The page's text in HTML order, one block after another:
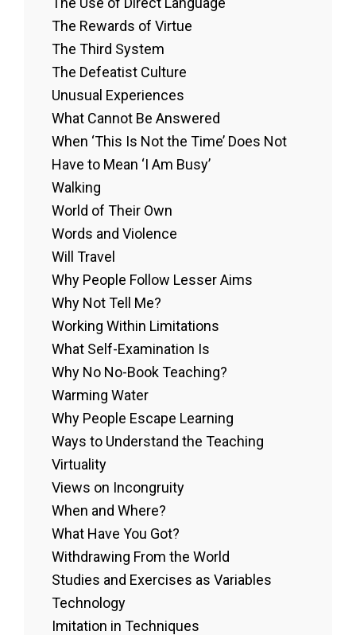
The Rewards of Virtue
The Third System
The Defeatist Culture
Unusual Experiences
What Cannot Be Answered
When ‘This Is Not the Time’ Does Not
Have to Mean ‘I Am Busy’
Walking
World of Their Own
Words and Violence
Will Travel
Why People Follow Lesser Aims
Why Not Tell Me?
Working Within Limitations
What Self-Examination Is
Why No No-Book Teaching?
Warming Water
Why People Escape Learning
Ways to Understand the Teaching
Virtuality
Views on Incongruity
When and Where?
What Have You Got?
Withdrawing From the World
Studies and Exercises as Variables
Technology
Imitation in Techniques